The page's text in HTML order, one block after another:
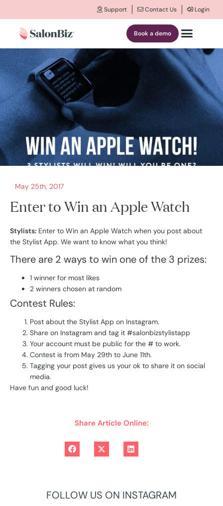
Support Contact Us Login
Book a demo
May 25th, 2017
Enter to Win an Apple Watch
Stylists: Enter to Win an Apple Watch when you post about
the Stylist App. We want to know what you think!
There are 2 ways to win one of the 3 prizes:
1 winner for most likes
2 winners chosen at random
Contest Rules:
Post about the Stylist App on Instagram.
Share on Instagram and tag it #salonbizstylistapp
Your account must be public for the # to work.
Contest is from May 29th to June 11th.
Tagging your post gives us your ok to share it on social
media.
Have fun and good luck!
Share Article Online:
FOLLOW US ON INSTAGRAM